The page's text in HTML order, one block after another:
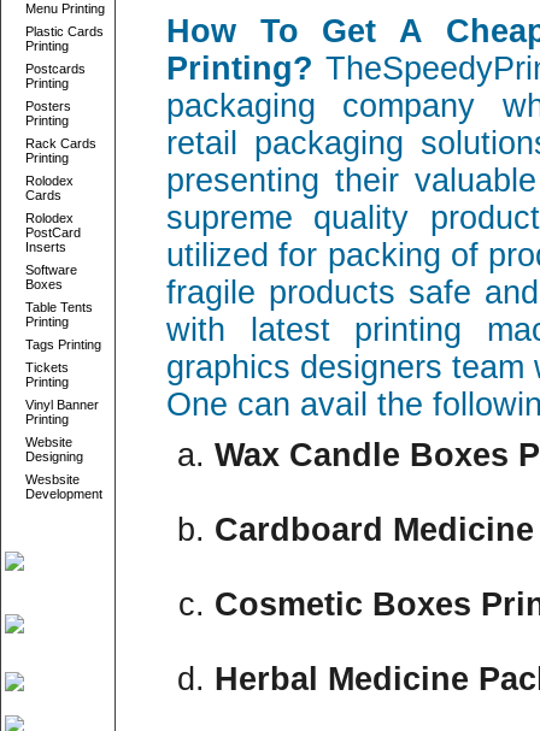
Menu Printing
Plastic Cards
Printing
Postcards
Printing
Posters
Printing
Rack Cards
Printing
Rolodex
Cards
Rolodex
PostCard
Inserts
Software
Boxes
Table Tents
Printing
Tags Printing
Tickets
Printing
Vinyl Banner
Printing
Website
Designing
Wesbsite
Development
How To Get A
Printing?
packaging company
retail packaging
presenting their
supreme quality
utilized for packing of
fragile products safe
with latest printing
graphics designers team
One can avail the
Wax Candle Boxes
Cardboard
Cosmetic Boxes
Herbal Medicine